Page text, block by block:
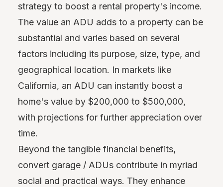
strategy to boost a rental property's income.
The value an ADU adds to a property can be
substantial and varies based on several
factors including its purpose, size, type, and
geographical location. In markets like
California, an ADU can instantly boost a
home's value by $200,000 to $500,000,
with projections for further appreciation over
time.
Beyond the tangible financial benefits,
convert garage / ADUs contribute in myriad
social and practical ways. They enhance